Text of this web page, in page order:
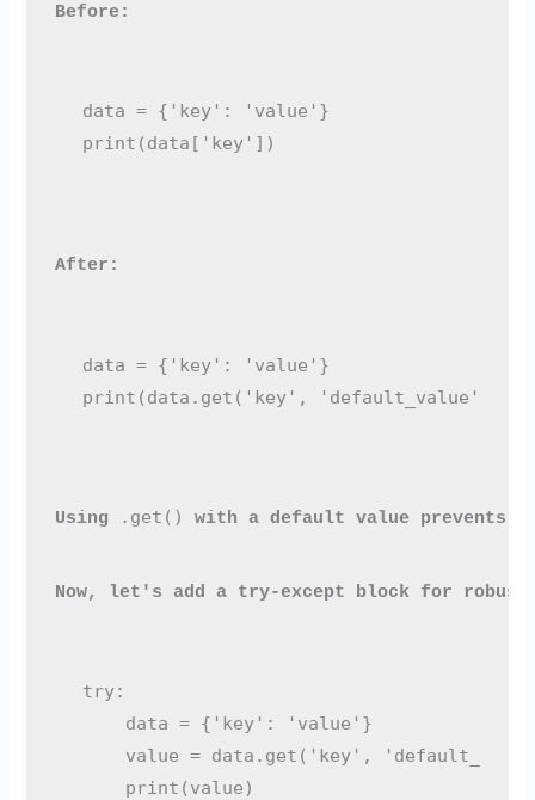
Before:
data = {'key': 'value'}
After:
data = {'key': 'value'}
Using .get() with a default value prevents
Now, let's add a try-except block for
try:
    data = {'key': 'value'}
value = data.get('key',
    print(value)